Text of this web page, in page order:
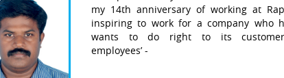
my 14th anniversary of working at
inspiring to work for a company who
wants to do right to its
employees’ -